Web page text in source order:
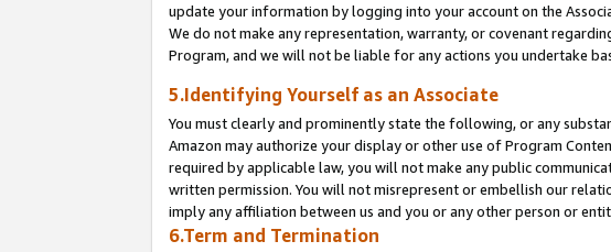
update your information by logging into your account on the
We do not make any representation, warranty, or covenant
Program, and we will not be liable for any actions you undertake
5.Identifying Yourself as an Associate
You must clearly and prominently state the following, or any
Amazon may authorize your display or other use of Program
required by applicable law, you will not make any public
written permission. You will not misrepresent or embellish our
imply any affiliation between us and you or any other person or
6.Term and Termination